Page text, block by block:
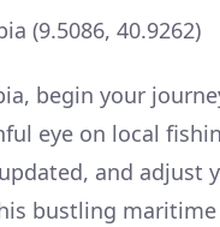
(9.5086, 40.9262)
begin your
eye on local
and adjust
bustling maritime